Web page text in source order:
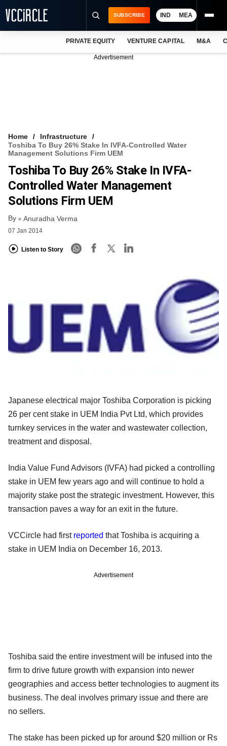
VCC INTELLIGENCE
FREE NEWSLETTER
SUBSCRIBE IND MEA
PRIVATE EQUITY VENTURE CAPITAL M&A
Advertisement
Home
Infrastructure
Toshiba To Buy 26% Stake In IVFA-Controlled Water
Management Solutions Firm UEM
Toshiba To Buy 26% Stake In IVFA-
Controlled Water Management
Solutions Firm UEM
By Anuradha Verma
07 Jan 2014
Listen to Story
Japanese electrical major Toshiba Corporation is picking
26 per cent stake in UEM India Pvt Ltd, which provides
turnkey services in the water and wastewater collection,
treatment and disposal.
India Value Fund Advisors (IVFA) had picked a controlling
stake in UEM few years ago and will continue to hold a
majority stake post the strategic investment. However, this
transaction paves a way for an exit in the future.
VCCircle had first reported that Toshiba is acquiring a
stake in UEM India on December 16, 2013.
Advertisement
Toshiba said the entire investment will be infused into the
firm to drive future growth with expansion into newer
geographies and access better technologies to augment its
business. The deal involves primary issue and there are
no sellers.
The stake has been picked up for around $20 million or Rs